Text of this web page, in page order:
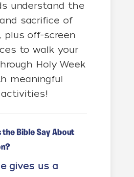
understand the
sacrifice of
plus off-screen
to walk your
Holy Week
meaningful
activities!
the Bible Say About
gives us a